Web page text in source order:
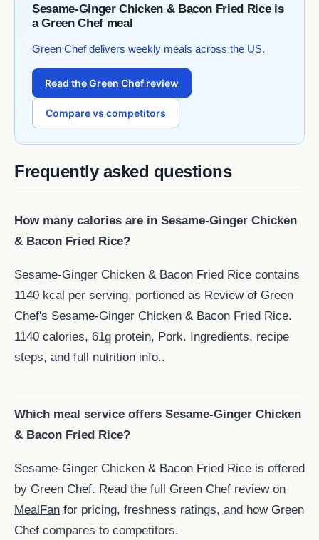
Sesame-Ginger Chicken & Bacon Fried Rice is
a Green Chef meal
Green Chef delivers weekly meals across the US.
Read the Green Chef review
Compare vs competitors
Frequently asked questions
How many calories are in Sesame-Ginger Chicken
& Bacon Fried Rice?
Sesame-Ginger Chicken & Bacon Fried Rice contains
1140 kcal per serving, portioned as Review of Green
Chef's Sesame-Ginger Chicken & Bacon Fried Rice.
1140 calories, 61g protein, Pork. Ingredients, recipe
steps, and full nutrition info..
Which meal service offers Sesame-Ginger Chicken
& Bacon Fried Rice?
Sesame-Ginger Chicken & Bacon Fried Rice is offered
by Green Chef. Read the full Green Chef review on
MealFan for pricing, freshness ratings, and how Green
Chef compares to competitors.